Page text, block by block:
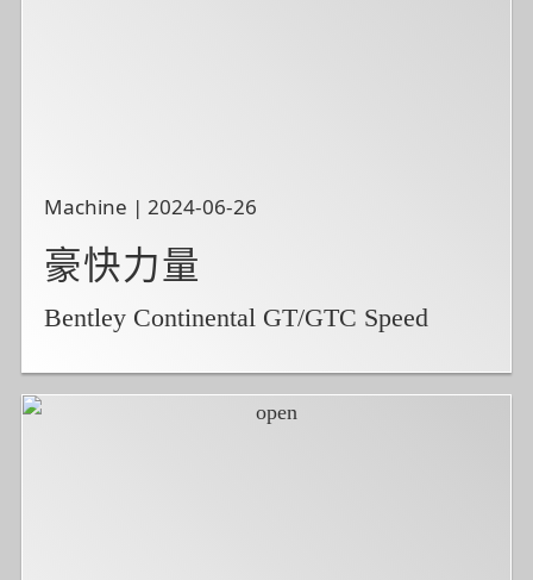
Machine | 2024-06-26
豪快力量
Bentley Continental GT/GTC Speed